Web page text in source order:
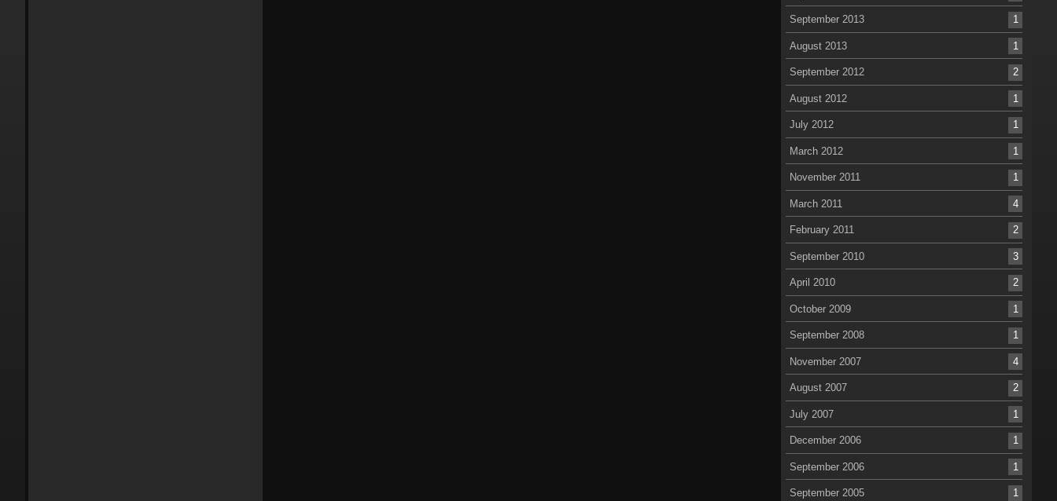
September 2013 1
August 2013 1
September 2012 2
August 2012 1
July 2012 1
March 2012 1
November 2011 1
March 2011 4
February 2011 2
September 2010 3
April 2010 2
October 2009 1
September 2008 1
November 2007 4
August 2007 2
July 2007 1
December 2006 1
September 2006 1
September 2005 1